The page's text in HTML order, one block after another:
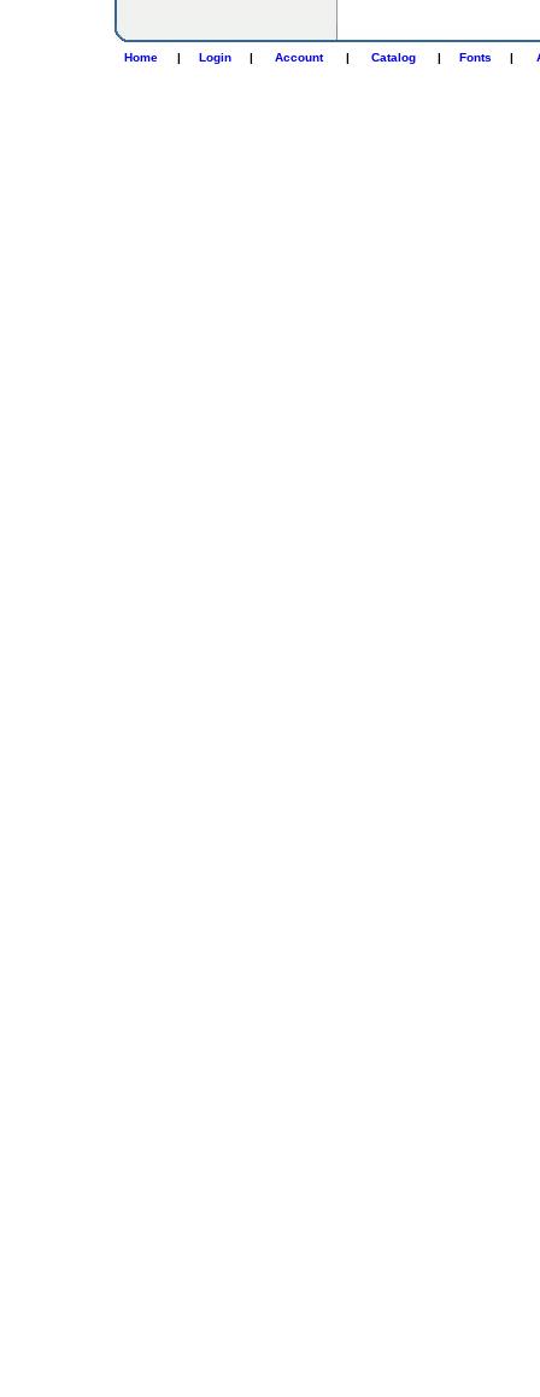
Home | Login | Account | Catalog | Fonts |